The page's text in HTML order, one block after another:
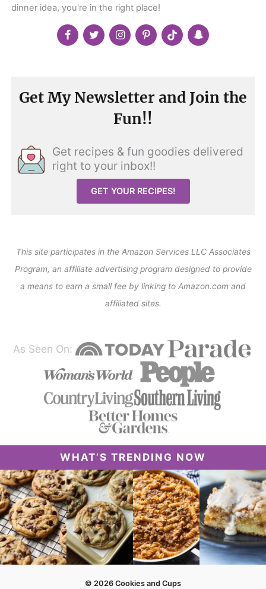
dinner idea, you're in the right place!
Get My Newsletter and Join the
Fun!!
Get recipes & fun goodies delivered
right to your inbox!!
GET YOUR RECIPES!
This site participates in the Amazon Services LLC Associates
Program, an affiliate advertising program designed to provide
a means to earn a small fee by linking to Amazon.com and
affiliated sites.
As Seen On:
WHAT’S TRENDING NOW
© 2026 Cookies and Cups